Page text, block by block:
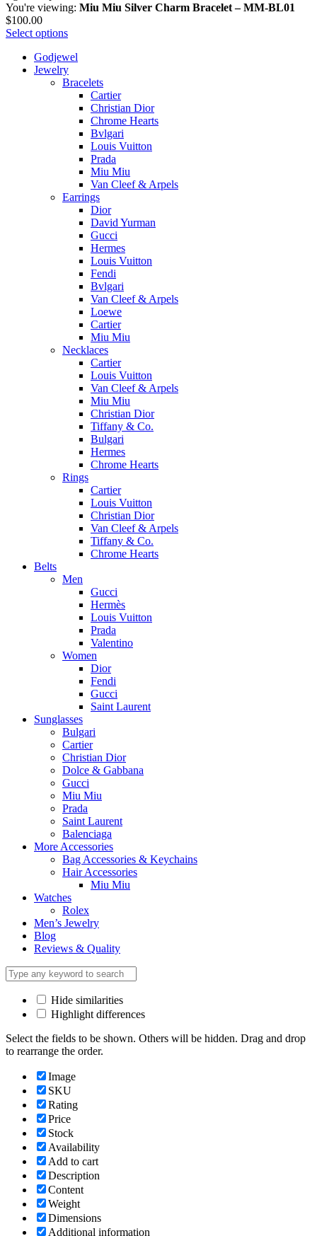
You're viewing: Miu Miu Silver Charm Bracelet – MM-BL01
$100.00
Select options
Godjewel
Jewelry
Bracelets
Cartier
Christian Dior
Chrome Hearts
Bvlgari
Louis Vuitton
Prada
Miu Miu
Van Cleef & Arpels
Earrings
Dior
David Yurman
Gucci
Hermes
Louis Vuitton
Fendi
Bvlgari
Van Cleef & Arpels
Loewe
Cartier
Miu Miu
Necklaces
Cartier
Louis Vuitton
Van Cleef & Arpels
Miu Miu
Christian Dior
Tiffany & Co.
Bulgari
Hermes
Chrome Hearts
Rings
Cartier
Louis Vuitton
Christian Dior
Van Cleef & Arpels
Tiffany & Co.
Chrome Hearts
Belts
Men
Gucci
Hermès
Louis Vuitton
Prada
Valentino
Women
Dior
Fendi
Gucci
Saint Laurent
Sunglasses
Bulgari
Cartier
Christian Dior
Dolce & Gabbana
Gucci
Miu Miu
Prada
Saint Laurent
Balenciaga
More Accessories
Bag Accessories & Keychains
Hair Accessories
Miu Miu
Watches
Rolex
Men’s Jewelry
Blog
Reviews & Quality
Hide similarities
Highlight differences
Select the fields to be shown. Others will be hidden. Drag and drop
to rearrange the order.
Image
SKU
Rating
Price
Stock
Availability
Add to cart
Description
Content
Weight
Dimensions
Additional information